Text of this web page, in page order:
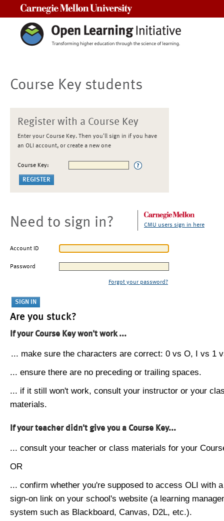
Course Key students
Register with a Course Key
Enter your Course Key. Then you'll sign in if you have
an OLI account, or create a new one
Course Key:
Need to sign in? CMU users sign in here
Account ID
Password
Forgot your password?
Are you stuck?
If your Course Key won't work ...
... make sure the characters are correct: 0 vs O, I vs 1
... ensure there are no preceding or trailing spaces.
... if it still won't work, consult your instructor or your
materials.
If your teacher didn't give you a Course Key...
... consult your teacher or class materials for your
OR
... confirm whether you're supposed to access OLI with
sign-on link on your school's website (a learning
system such as Blackboard, Canvas, D2L, etc.).